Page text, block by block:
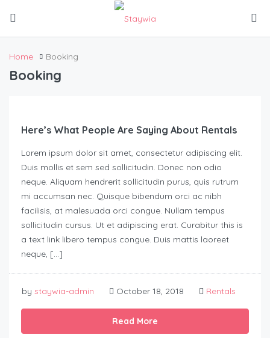
Home Booking
Booking
Here’s What People Are Saying About Rentals
Lorem ipsum dolor sit amet, consectetur adipiscing elit.
Duis mollis et sem sed sollicitudin. Donec non odio
neque. Aliquam hendrerit sollicitudin purus, quis rutrum
mi accumsan nec. Quisque bibendum orci ac nibh
facilisis, at malesuada orci congue. Nullam tempus
sollicitudin cursus. Ut et adipiscing erat. Curabitur this is
a text link libero tempus congue. Duis mattis laoreet
neque, […]
by staywia-admin October 18, 2018 Rentals
Read More